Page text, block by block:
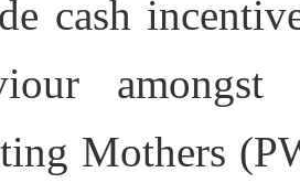
cash
Mothers